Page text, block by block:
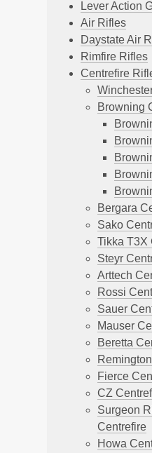
Lever Action
Air Rifles
Daystate Air
Rimfire Rifles
Centrefire
Browning
Bergara
Sako
Tikka T3X
Steyr
Arttech
Rossi
Sauer
Mauser
Beretta
Fierce
CZ
Surgeon
Centrefire
Howa